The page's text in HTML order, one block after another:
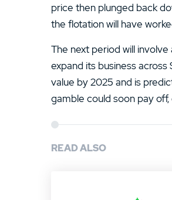
price then plunged back
the flotation will have
The next period will
expand its business
value by 2025 and is
gamble could soon pay
READ ALSO